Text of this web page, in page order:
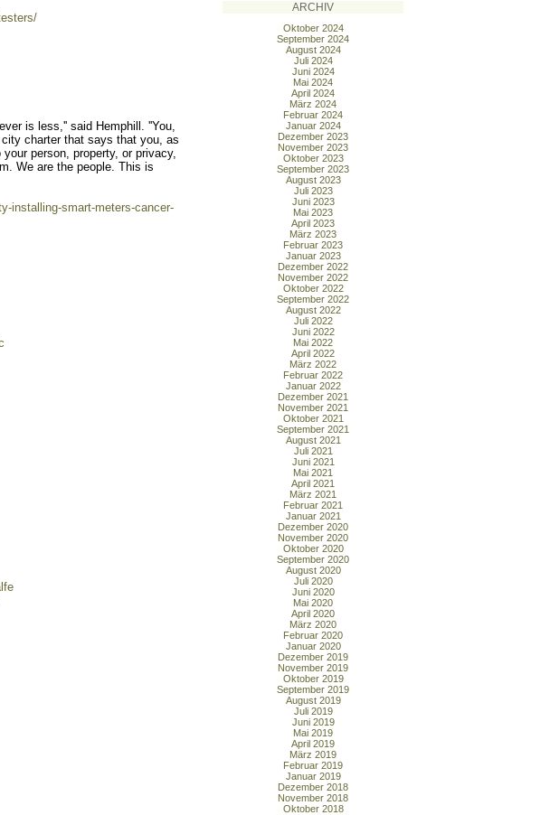
is less,'' said Hemphill. ''You,
charter that says that you, as
person, property, or privacy,
We are the people. This is
installing-smart-meters-cancer-
ARCHIV
Oktober 2024
September 2024
August 2024
Juli 2024
Juni 2024
Mai 2024
April 2024
März 2024
Februar 2024
Januar 2024
Dezember 2023
November 2023
Oktober 2023
September 2023
August 2023
Juli 2023
Juni 2023
Mai 2023
April 2023
März 2023
Februar 2023
Januar 2023
Dezember 2022
November 2022
Oktober 2022
September 2022
August 2022
Juli 2022
Juni 2022
Mai 2022
April 2022
März 2022
Februar 2022
Januar 2022
Dezember 2021
November 2021
Oktober 2021
September 2021
August 2021
Juli 2021
Juni 2021
Mai 2021
April 2021
März 2021
Februar 2021
Januar 2021
Dezember 2020
November 2020
Oktober 2020
September 2020
August 2020
Juli 2020
Juni 2020
Mai 2020
April 2020
März 2020
Februar 2020
Januar 2020
Dezember 2019
November 2019
Oktober 2019
September 2019
August 2019
Juli 2019
Juni 2019
Mai 2019
April 2019
März 2019
Februar 2019
Januar 2019
Dezember 2018
November 2018
Oktober 2018